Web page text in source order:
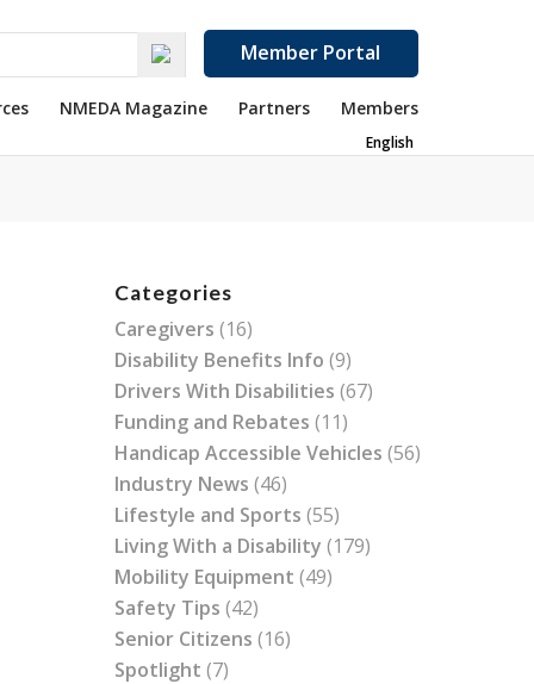
Member Portal
NMEDA Magazine Partners Members
English
Categories
Caregivers (16)
Disability Benefits Info (9)
Drivers With Disabilities (67)
Funding and Rebates (11)
Handicap Accessible Vehicles (56)
Industry News (46)
Lifestyle and Sports (55)
Living With a Disability (179)
Mobility Equipment (49)
Safety Tips (42)
Senior Citizens (16)
Spotlight (7)